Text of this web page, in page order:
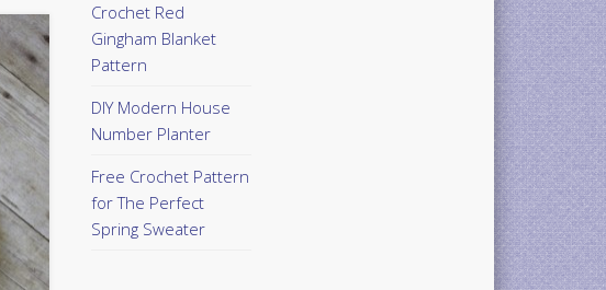
Crochet Red
Gingham Blanket
Pattern
DIY Modern House
Number Planter
Free Crochet Pattern
for The Perfect
Spring Sweater